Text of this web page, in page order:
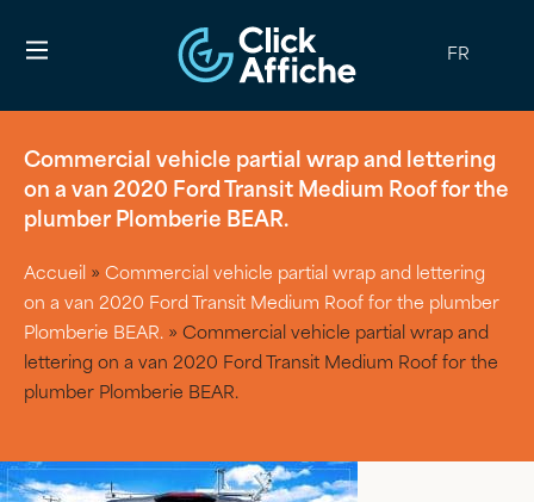
FR
Commercial vehicle partial wrap and lettering
on a van 2020 Ford Transit Medium Roof for the
plumber Plomberie BEAR.
Accueil » Commercial vehicle partial wrap and lettering
on a van 2020 Ford Transit Medium Roof for the plumber
Plomberie BEAR. » Commercial vehicle partial wrap and
lettering on a van 2020 Ford Transit Medium Roof for the
plumber Plomberie BEAR.